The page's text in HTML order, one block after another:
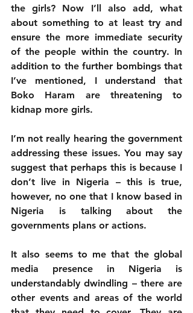
the girls? Now I’ll also add, what
about something to at least try and
ensure the more immediate security
of the people within the country. In
addition to the further bombings that
I’ve mentioned, I understand that
Boko Haram are threatening to
kidnap more girls.
I’m not really hearing the government
addressing these issues. You may say
suggest that perhaps this is because I
don’t live in Nigeria – this is true,
however, no one that I know based in
Nigeria is talking about the
governments plans or actions.
It also seems to me that the global
media presence in Nigeria is
understandably dwindling – there are
other events and areas of the world